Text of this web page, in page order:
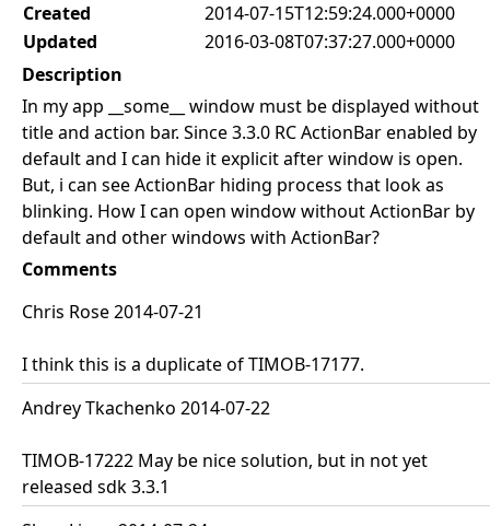
Created
2014-07-15T12:59:24.000+0000
Updated
2016-03-08T07:37:27.000+0000
Description
In my app __some__ window must be displayed without
title and action bar. Since 3.3.0 RC ActionBar enabled by
default and I can hide it explicit after window is open.
But, i can see ActionBar hiding process that look as
blinking. How I can open window without ActionBar by
default and other windows with ActionBar?
Comments
Chris Rose 2014-07-21
I think this is a duplicate of TIMOB-17177.
Andrey Tkachenko 2014-07-22
TIMOB-17222 May be nice solution, but in not yet
released sdk 3.3.1